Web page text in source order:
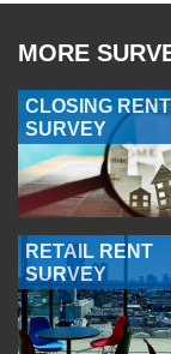
MORE
CLOSING RENT
SURVEY
RETAIL RENT
SURVEY